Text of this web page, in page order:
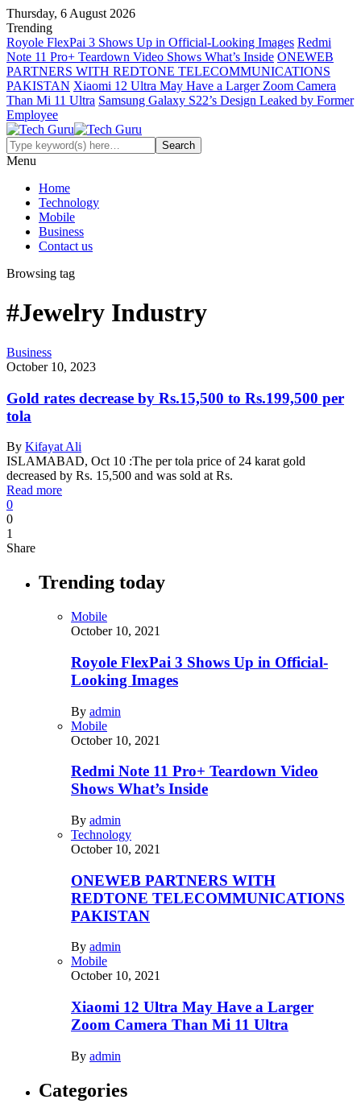
Thursday, 6 August 2026
Trending
Royole FlexPai 3 Shows Up in Official-Looking Images Redmi
Note 11 Pro+ Teardown Video Shows What’s Inside ONEWEB
PARTNERS WITH REDTONE TELECOMMUNICATIONS
PAKISTAN Xiaomi 12 Ultra May Have a Larger Zoom Camera
Than Mi 11 Ultra Samsung Galaxy S22’s Design Leaked by Former
Employee
Menu
Home
Technology
Mobile
Business
Contact us
Browsing tag
#Jewelry Industry
Business
October 10, 2023
Gold rates decrease by Rs.15,500 to Rs.199,500 per
tola
By Kifayat Ali
ISLAMABAD, Oct 10 :The per tola price of 24 karat gold
decreased by Rs. 15,500 and was sold at Rs.
Read more
0
0
1
Share
Trending today
Mobile
October 10, 2021
Royole FlexPai 3 Shows Up in Official-
Looking Images
By admin
Mobile
October 10, 2021
Redmi Note 11 Pro+ Teardown Video
Shows What’s Inside
By admin
Technology
October 10, 2021
ONEWEB PARTNERS WITH
REDTONE TELECOMMUNICATIONS
PAKISTAN
By admin
Mobile
October 10, 2021
Xiaomi 12 Ultra May Have a Larger
Zoom Camera Than Mi 11 Ultra
By admin
Categories